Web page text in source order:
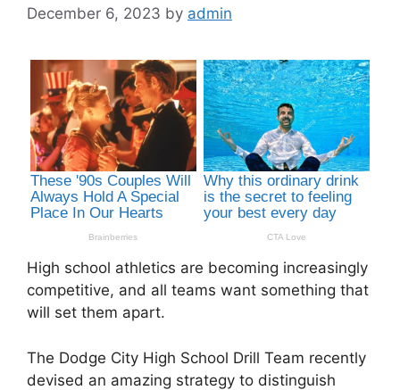
December 6, 2023 by admin
High school athletics are becoming increasingly
competitive, and all teams want something that
will set them apart.
The Dodge City High School Drill Team recently
devised an amazing strategy to distinguish